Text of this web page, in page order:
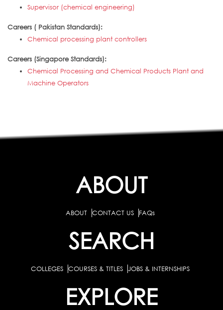
Supervisor (chemical engineering)
Careers ( Pakistan Standards):
Chemical processing plant controllers
Careers (Singapore Standards):
Chemical Processing and Chemical Products Plant and
Machine Operators
ABOUT
ABOUT CONTACT US FAQs
SEARCH
COLLEGES COURSES & TITLES JOBS & INTERNSHIPS
EXPLORE